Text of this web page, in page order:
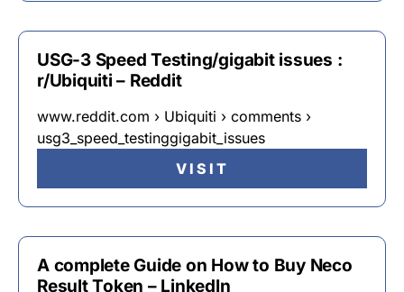
USG-3 Speed Testing/gigabit issues :
r/Ubiquiti – Reddit
www.reddit.com › Ubiquiti › comments ›
usg3_speed_testinggigabit_issues
VISIT
A complete Guide on How to Buy Neco
Result Token – LinkedIn